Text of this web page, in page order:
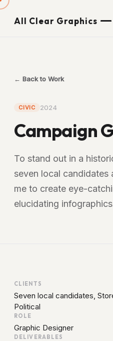
All Clear Graphics
← Back to Work
CIVIC 2024
Campaign
To stand out in a
seven local candidates
me to create eye-
elucidating
CLIENTS
Seven local candidates,
Political
ROLE
Graphic Designer
DELIVERABLES